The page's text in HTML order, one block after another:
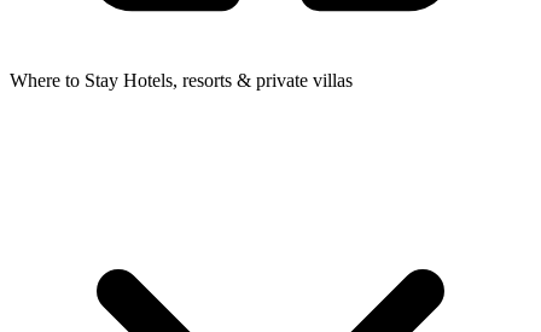
Where to Stay Hotels, resorts & private villas